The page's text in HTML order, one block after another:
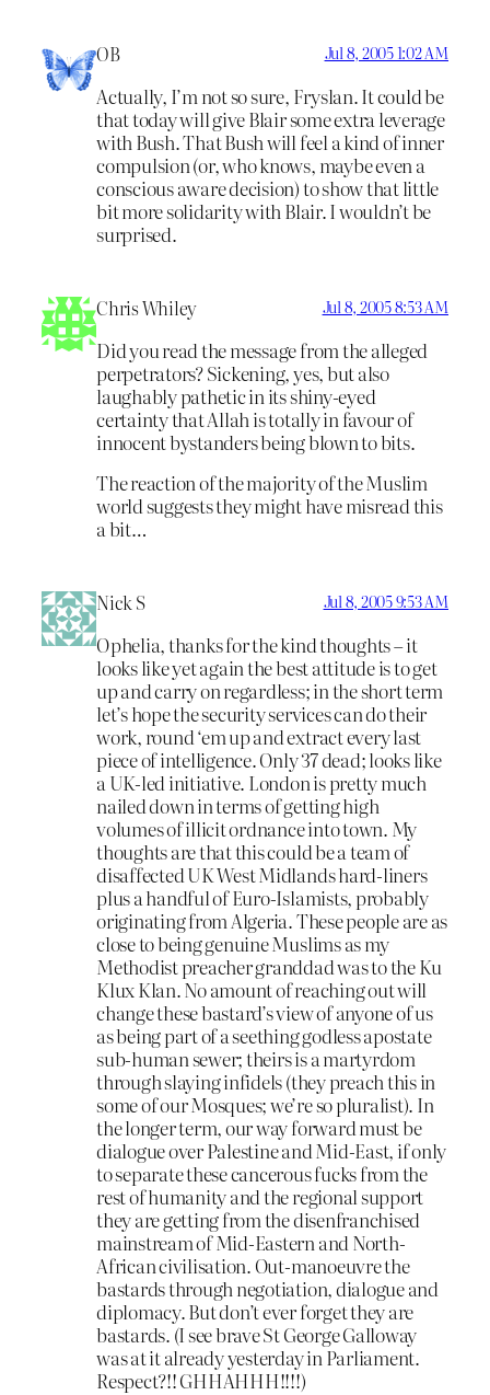
OB Jul 8, 2005 1:02 AM
Actually, I’m not so sure, Fryslan. It could be
that today will give Blair some extra leverage
with Bush. That Bush will feel a kind of inner
compulsion (or, who knows, maybe even a
conscious aware decision) to show that little
bit more solidarity with Blair. I wouldn’t be
surprised.
Chris Whiley Jul 8, 2005 8:53 AM
Did you read the message from the alleged
perpetrators? Sickening, yes, but also
laughably pathetic in its shiny-eyed
certainty that Allah is totally in favour of
innocent bystanders being blown to bits.
The reaction of the majority of the Muslim
world suggests they might have misread this
a bit…
Nick S Jul 8, 2005 9:53 AM
Ophelia, thanks for the kind thoughts – it
looks like yet again the best attitude is to get
up and carry on regardless; in the short term
let’s hope the security services can do their
work, round ‘em up and extract every last
piece of intelligence. Only 37 dead; looks like
a UK-led initiative. London is pretty much
nailed down in terms of getting high
volumes of illicit ordnance into town. My
thoughts are that this could be a team of
disaffected UK West Midlands hard-liners
plus a handful of Euro-Islamists, probably
originating from Algeria. These people are as
close to being genuine Muslims as my
Methodist preacher granddad was to the Ku
Klux Klan. No amount of reaching out will
change these bastard’s view of anyone of us
as being part of a seething godless apostate
sub-human sewer; theirs is a martyrdom
through slaying infidels (they preach this in
some of our Mosques; we’re so pluralist). In
the longer term, our way forward must be
dialogue over Palestine and Mid-East, if only
to separate these cancerous fucks from the
rest of humanity and the regional support
they are getting from the disenfranchised
mainstream of Mid-Eastern and North-
African civilisation. Out-manoeuvre the
bastards through negotiation, dialogue and
diplomacy. But don’t ever forget they are
bastards. (I see brave St George Galloway
was at it already yesterday in Parliament.
Respect?!! GHHAHHH!!!!)